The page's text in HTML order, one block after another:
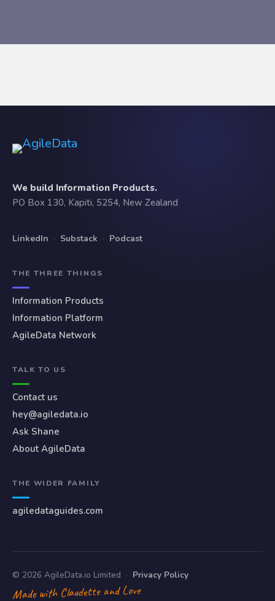
We build Information Products.
PO Box 130, Kapiti, 5254, New Zealand
LinkedIn · Substack · Podcast
THE THREE THINGS
Information Products
Information Platform
AgileData Network
TALK TO US
Contact us
hey@agiledata.io
Ask Shane
About AgileData
THE WIDER FAMILY
agiledataguides.com
© 2026 AgileData.io Limited · Privacy Policy
Made with Claudette and Love